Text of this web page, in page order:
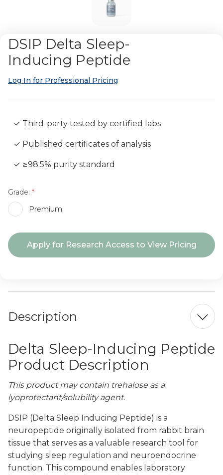
DSIP Delta Sleep-
Inducing Peptide
Log In for Professional Pricing
✓ Third-party tested by certified labs
✓ Published certificates of analysis
✓ ≥98.5% purity standard
Grade:
Premium
Current
Stock:Apply for Research Access to View Pricing
Description
Delta Sleep-Inducing Peptide
Product Description
This product may contain trehalose as a
lyoprotectant/solubility agent.
DSIP (Delta Sleep Inducing Peptide) is a
neuropeptide originally isolated from rabbit brain
tissue that serves as a valuable research tool for
studying sleep regulation and neuroendocrine
function. This compound enables laboratory